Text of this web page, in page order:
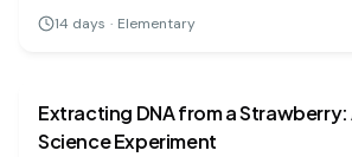
plants. It's a great visual project to
of photosynthesis and light absorption.
14 days · Elementary
Extracting DNA from a Strawberry:
Science Experiment